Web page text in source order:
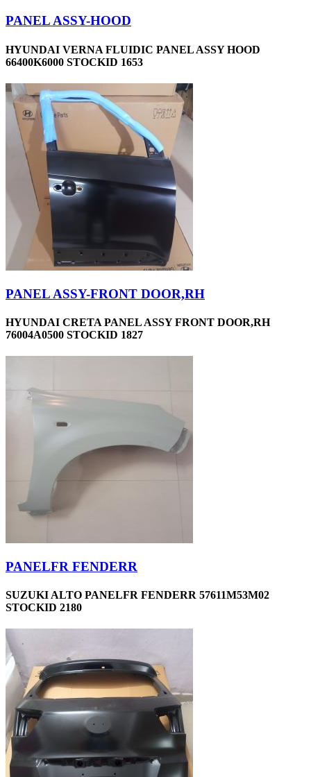
PANEL ASSY-HOOD
HYUNDAI VERNA FLUIDIC PANEL ASSY HOOD
66400K6000 STOCKID 1653
PANEL ASSY-FRONT DOOR,RH
HYUNDAI CRETA PANEL ASSY FRONT DOOR,RH
76004A0500 STOCKID 1827
PANELFR FENDERR
SUZUKI ALTO PANELFR FENDERR 57611M53M02
STOCKID 2180